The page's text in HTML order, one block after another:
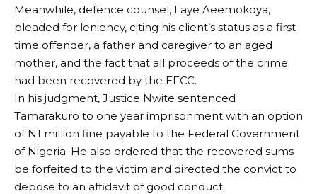
Meanwhile, defence counsel, Laye Aeemokoya,
pleaded for leniency, citing his client’s status as a first-
time offender, a father and caregiver to an aged
mother, and the fact that all proceeds of the crime
had been recovered by the EFCC.
In his judgment, Justice Nwite sentenced
Tamarakuro to one year imprisonment with an option
of N1 million fine payable to the Federal Government
of Nigeria. He also ordered that the recovered sums
be forfeited to the victim and directed the convict to
depose to an affidavit of good conduct.